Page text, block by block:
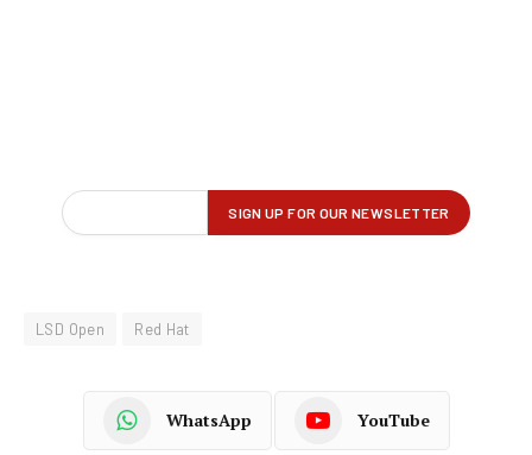
LSD Open Red Hat
WhatsApp YouTube